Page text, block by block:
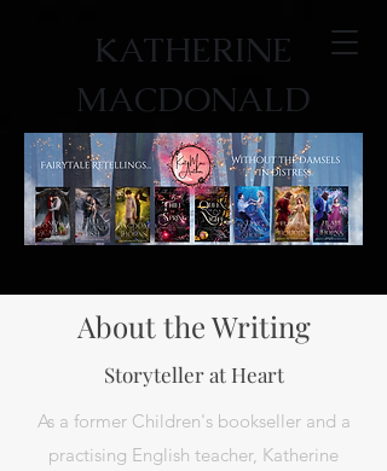
KATHERINE
MACDONALD
About the Writing
Storyteller at Heart
As a former Children's bookseller and a
practising English teacher, Katherine